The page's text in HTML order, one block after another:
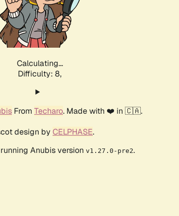
Calculating...
Difficulty: 8,
From Techaro. Made with ❤️ in 🇨🇦.
design by CELPHASE.
Anubis version v1.27.0-pre2.